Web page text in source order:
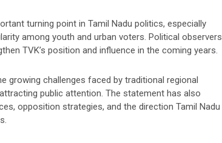
turning point in Tamil Nadu politics, especially
among youth and urban voters. Political observers
TVK’s position and influence in the coming years.
growing challenges faced by traditional regional
public attention. The statement has also
opposition strategies, and the direction Tamil Nadu